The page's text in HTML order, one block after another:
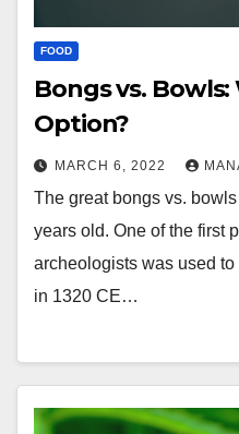
FOOD
Bongs vs.
Option?
MARCH 6, 2022
The great bongs vs.
years old. One of the first
archeologists was used
in 1320 CE…